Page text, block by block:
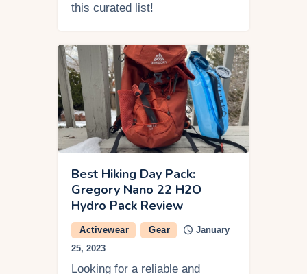
this curated list!
Best Hiking Day Pack:
Gregory Nano 22 H2O
Hydro Pack Review
Activewear Gear
January
25, 2023
Looking for a reliable and